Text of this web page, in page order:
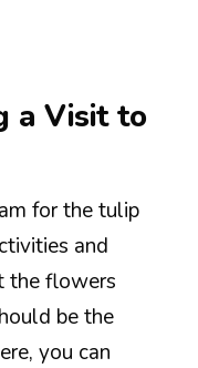
a Visit to
for the tulip
and
the flowers
be the
you can